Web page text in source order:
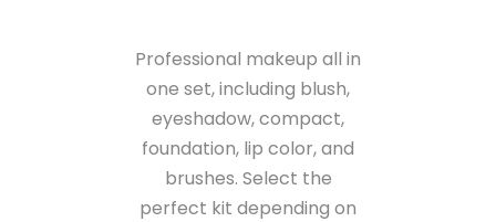
Professional makeup all in
one set, including blush,
eyeshadow, compact,
foundation, lip color, and
brushes. Select the
perfect kit depending on